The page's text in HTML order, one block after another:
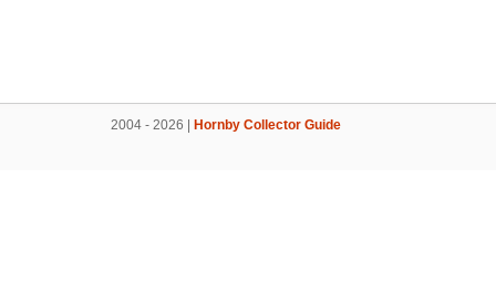
2004 - 2026 | Hornby Collector Guide